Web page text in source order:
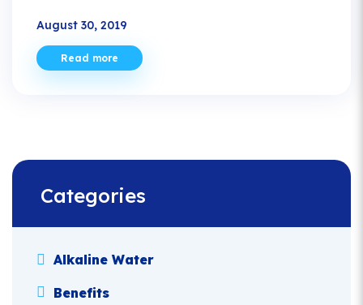
August 30, 2019
Read more
Categories
Alkaline Water
Benefits